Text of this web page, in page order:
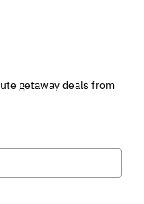
getaway deals from